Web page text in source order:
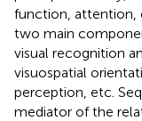
function, attention,
two main
visual recognition
visuospatial
perception, etc.
mediator of the